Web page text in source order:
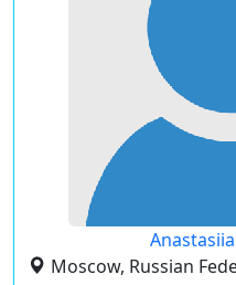
Moscow, Russian